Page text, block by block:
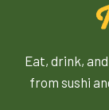
Eat, drink,
from sushi